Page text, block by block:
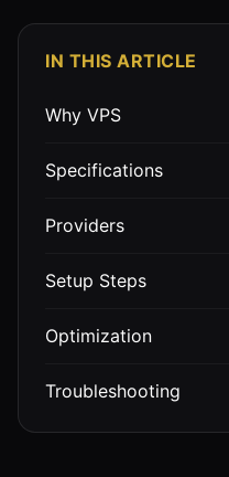
IN THIS ARTICLE
Why VPS
Specifications
Providers
Setup Steps
Optimization
Troubleshooting